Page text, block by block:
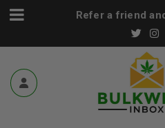
Refer a friend